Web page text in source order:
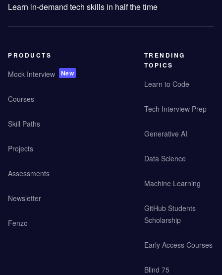
Learn in-demand tech skills in half the time
PRODUCTS
Mock Interview New
Courses
Skill Paths
Projects
Assessments
Newsletter
Fenzo
TRENDING
TOPICS
Learn to Code
Tech Interview Prep
Generative AI
Data Science
Machine Learning
GitHub Students
Scholarship
Early Access Courses
Blind 75